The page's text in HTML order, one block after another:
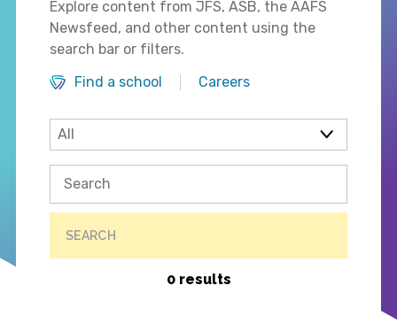
Explore content from JFS, ASB, the AAFS
Newsfeed, and other content using the
search bar or filters.
Find a school
Careers
SEARCH
0 results